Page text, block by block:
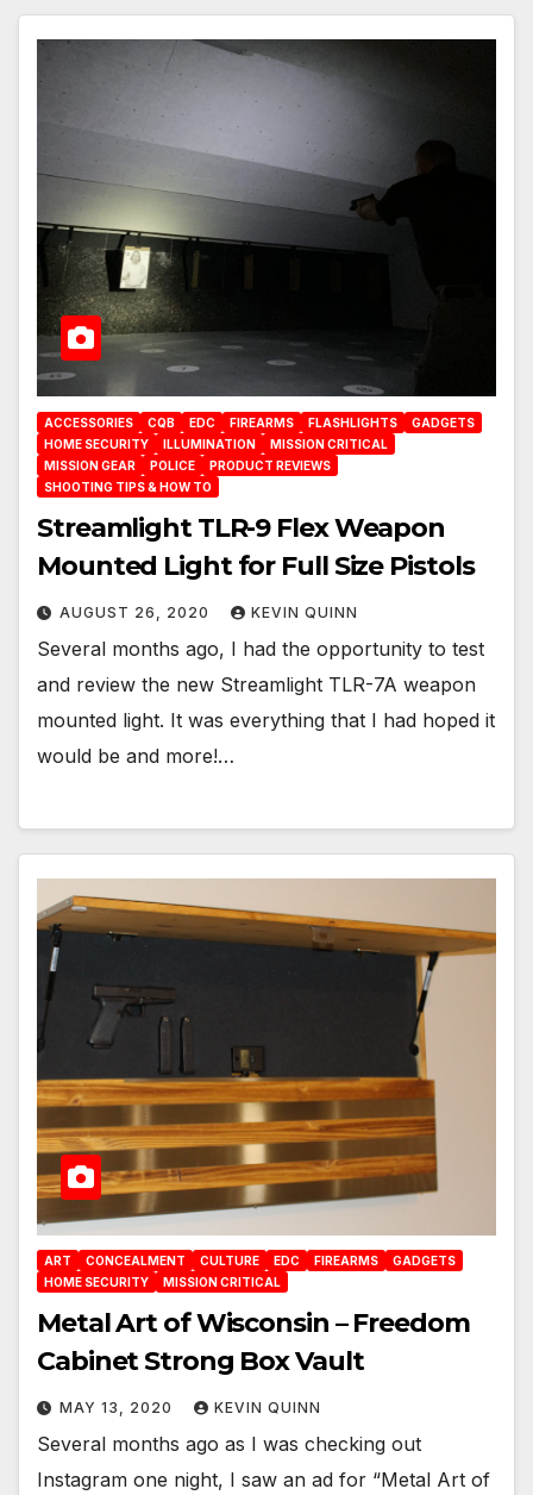
ACCESSORIES CQB EDC FIREARMS FLASHLIGHTS
GADGETS
HOME SECURITY
ILLUMINATION
MISSION CRITICAL
MISSION GEAR
POLICE
PRODUCT REVIEWS
SHOOTING TIPS & HOW TO
Streamlight TLR-9 Flex Weapon
Mounted Light for Full Size Pistols
AUGUST 26, 2020 KEVIN QUINN
Several months ago, I had the opportunity to test
and review the new Streamlight TLR-7A weapon
mounted light. It was everything that I had hoped it
would be and more!…
ART CONCEALMENT CULTURE EDC FIREARMS
GADGETS
HOME SECURITY
MISSION CRITICAL
Metal Art of Wisconsin – Freedom
Cabinet Strong Box Vault
MAY 13, 2020 KEVIN QUINN
Several months ago as I was checking out
Instagram one night, I saw an ad for “Metal Art of